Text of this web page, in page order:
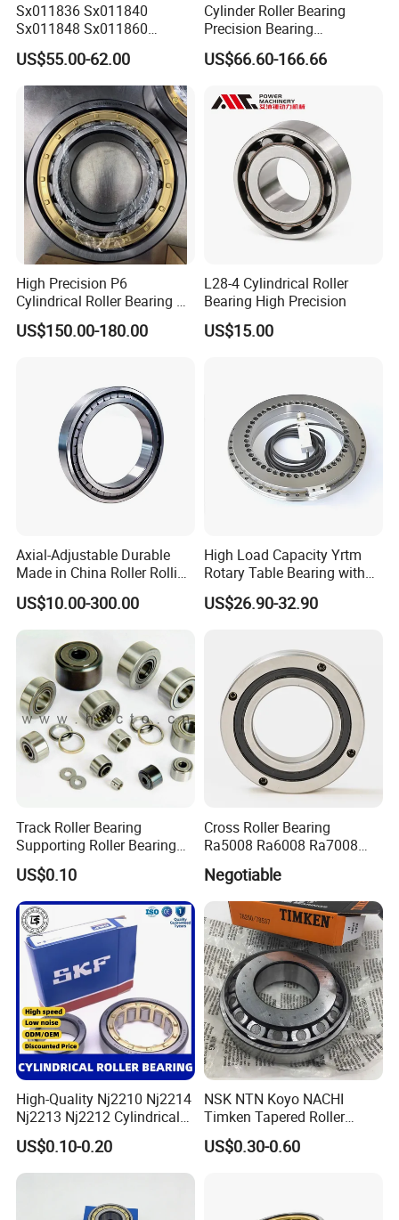
Sx011836 Sx011840
Sx011848 Sx011860
Sx011868 Sx011880
Sx0118/500 Single Row
Cylindrical Cross Roller
Bearing
US$55.00-62.00
Cylinder Roller Bearing
Precision Bearing
Nu228ecmlc3V2 P6 for
Vibration Screen
US$66.60-166.66
High Precision P6
Cylindrical Roller Bearing Nu
Series Nu234 Nu2234
Nu334 Nu2334 Taper
US$150.00-180.00
L28-4 Cylindrical Roller
Bearing High Precision
US$15.00
Axial-Adjustable Durable
Made in China Roller Rolling
Bearing for Speed Reducer
US$10.00-300.00
High Load Capacity Yrtm
Rotary Table Bearing with
Integrated Angle Encoder for
Medical CT Equipment
US$26.90-32.90
Track Roller Bearing
Supporting Roller Bearing
Cam Follower
US$0.10
Cross Roller Bearing
Ra5008 Ra6008 Ra7008
Ra8008 Ra9008 Ra10008
Ra11008 Robot Joints
Machine Tool Spindles
Gearboxes Agv MRI
Scanners Harvester Rollers
Bearing
Negotiable
High-Quality Nj2210 Nj2214
Nj2213 Nj2212 Cylindrical
Roller Bearing for Building
Material Shops Skffag
US$0.10-0.20
NSK NTN Koyo NACHI
Timken Tapered Roller
Bearing P5 Quality 30205
30206 30207 30208 30209
US$0.30-0.60